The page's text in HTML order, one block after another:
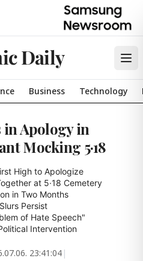
Daily
Business Technology
in Apology in
Mocking 5·18
High to Apologize
at 5·18 Cemetery
in Two Months
Persist
of Hate Speech"
Intervention
23:41:04 |